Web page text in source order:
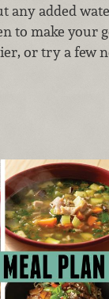
added
to make your
or try a few